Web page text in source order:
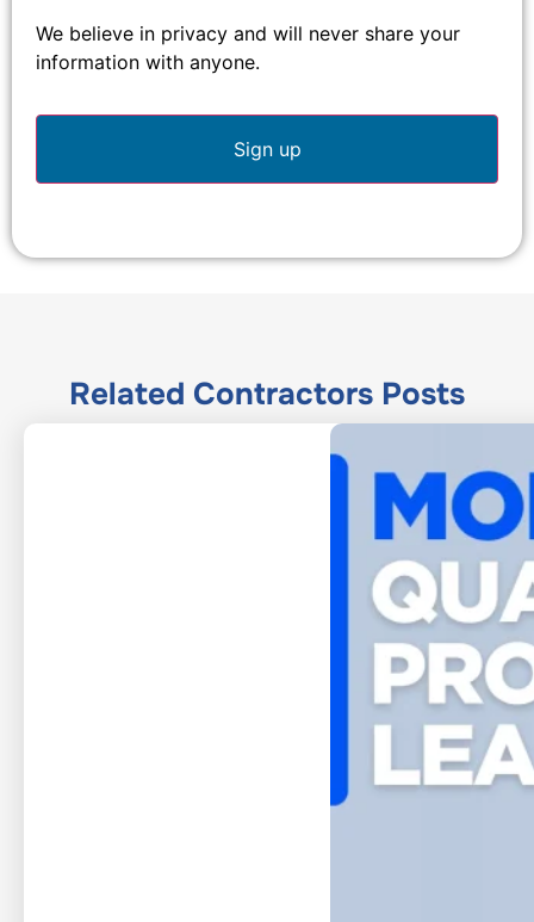
We believe in privacy and will never share your
information with anyone.
Related Contractors Posts